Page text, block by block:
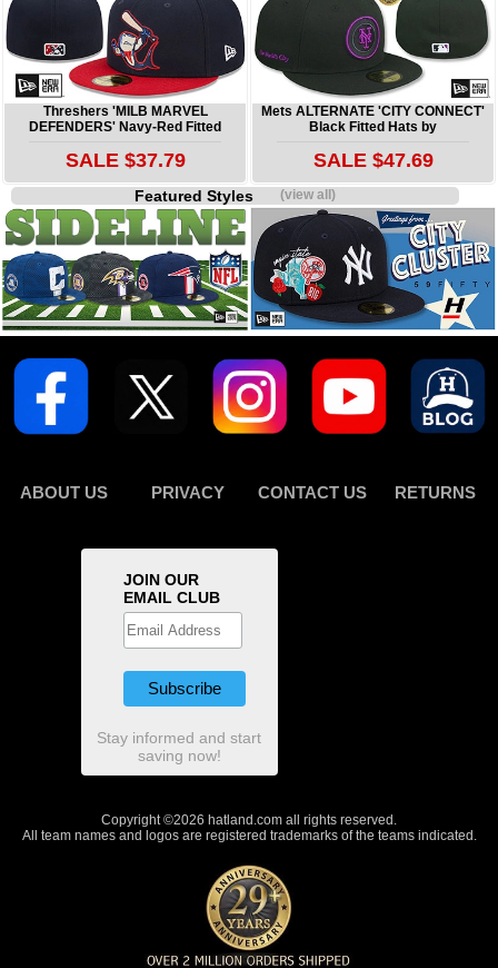
Threshers 'MILB MARVEL
DEFENDERS' Navy-Red Fitted
SALE $37.79
Mets ALTERNATE 'CITY CONNECT'
Black Fitted Hats by
SALE $47.69
Featured Styles(view all)
ABOUT US PRIVACY CONTACT US RETURNS
JOIN OUR
EMAIL CLUB
Stay informed and start
saving now!
Copyright ©2026 hatland.com all rights reserved.
All team names and logos are registered trademarks of the teams indicated.